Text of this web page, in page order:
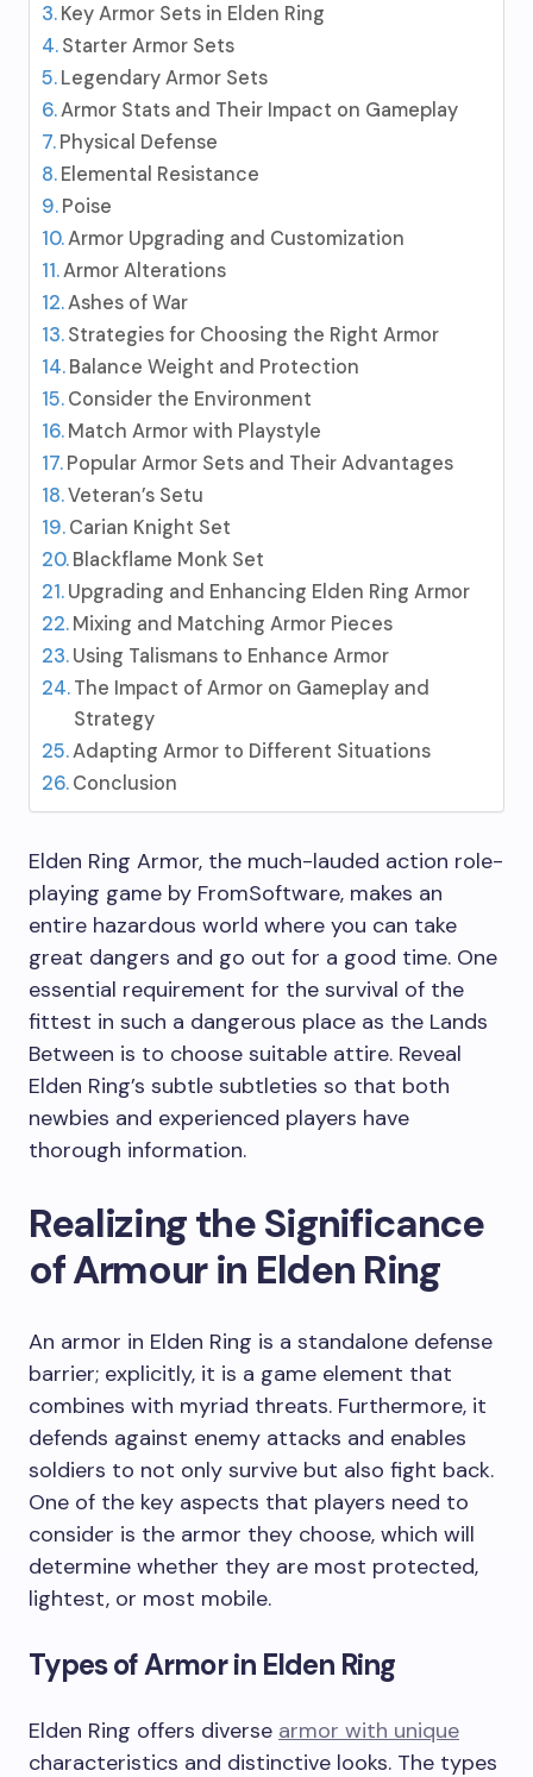
Key Armor Sets in Elden Ring
Starter Armor Sets
Legendary Armor Sets
Armor Stats and Their Impact on Gameplay
Physical Defense
Elemental Resistance
Poise
Armor Upgrading and Customization
Armor Alterations
Ashes of War
Strategies for Choosing the Right Armor
Balance Weight and Protection
Consider the Environment
Match Armor with Playstyle
Popular Armor Sets and Their Advantages
Veteran’s Setu
Carian Knight Set
Blackflame Monk Set
Upgrading and Enhancing Elden Ring Armor
Mixing and Matching Armor Pieces
Using Talismans to Enhance Armor
The Impact of Armor on Gameplay and
Strategy
Adapting Armor to Different Situations
Conclusion
Elden Ring Armor, the much-lauded action role-
playing game by FromSoftware, makes an
entire hazardous world where you can take
great dangers and go out for a good time. One
essential requirement for the survival of the
fittest in such a dangerous place as the Lands
Between is to choose suitable attire. Reveal
Elden Ring’s subtle subtleties so that both
newbies and experienced players have
thorough information.
Realizing the Significance
of Armour in Elden Ring
An armor in Elden Ring is a standalone defense
barrier; explicitly, it is a game element that
combines with myriad threats. Furthermore, it
defends against enemy attacks and enables
soldiers to not only survive but also fight back.
One of the key aspects that players need to
consider is the armor they choose, which will
determine whether they are most protected,
lightest, or most mobile.
Types of Armor in Elden Ring
Elden Ring offers diverse armor with unique
characteristics and distinctive looks. The types